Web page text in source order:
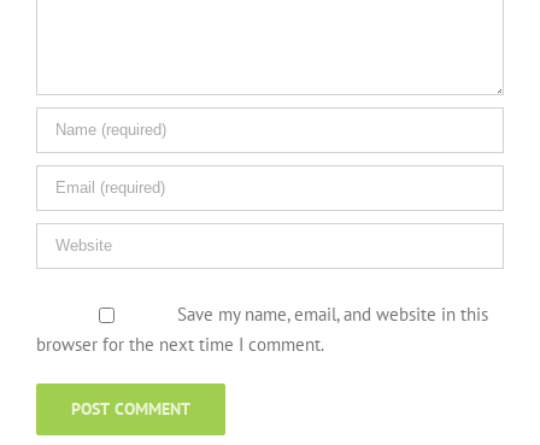
Save my name, email, and website in this
browser for the next time I comment.